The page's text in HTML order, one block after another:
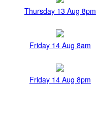
Thursday 13 Aug 8pm
Friday 14 Aug 8am
Friday 14 Aug 8pm